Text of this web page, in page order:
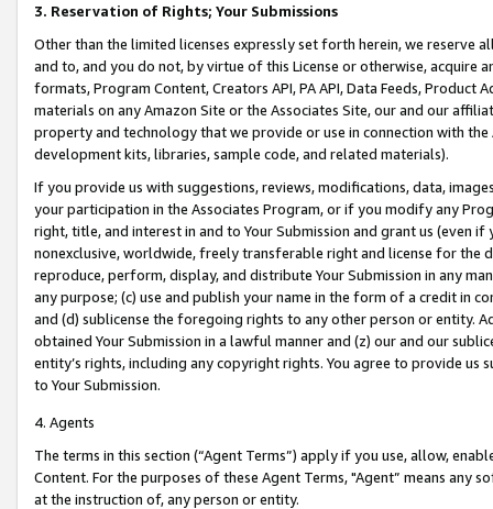
3. Reservation of Rights; Your Submissions
Other than the limited licenses expressly set forth herein, we
and to, and you do not, by virtue of this License or otherwise, acquire
formats, Program Content, Creators API, PA API, Data Feeds,
materials on any Amazon Site or the Associates Site, our and our
property and technology that we provide or use in connection with
development kits, libraries, sample code, and related materials).
If you provide us with suggestions, reviews, modifications, data,
your participation in the Associates Program, or if you modify any
right, title, and interest in and to Your Submission and grant us (even
nonexclusive, worldwide, freely transferable right and license for
reproduce, perform, display, and distribute Your Submission in any
any purpose; (c) use and publish your name in the form of a credit in
and (d) sublicense the foregoing rights to any other person or entity.
obtained Your Submission in a lawful manner and (z) our and our
entity’s rights, including any copyright rights. You agree to provide us
to Your Submission.
4. Agents
The terms in this section (“Agent Terms”) apply if you use, allow,
Content. For the purposes of these Agent Terms, "Agent” means
at the instruction of, any person or entity.